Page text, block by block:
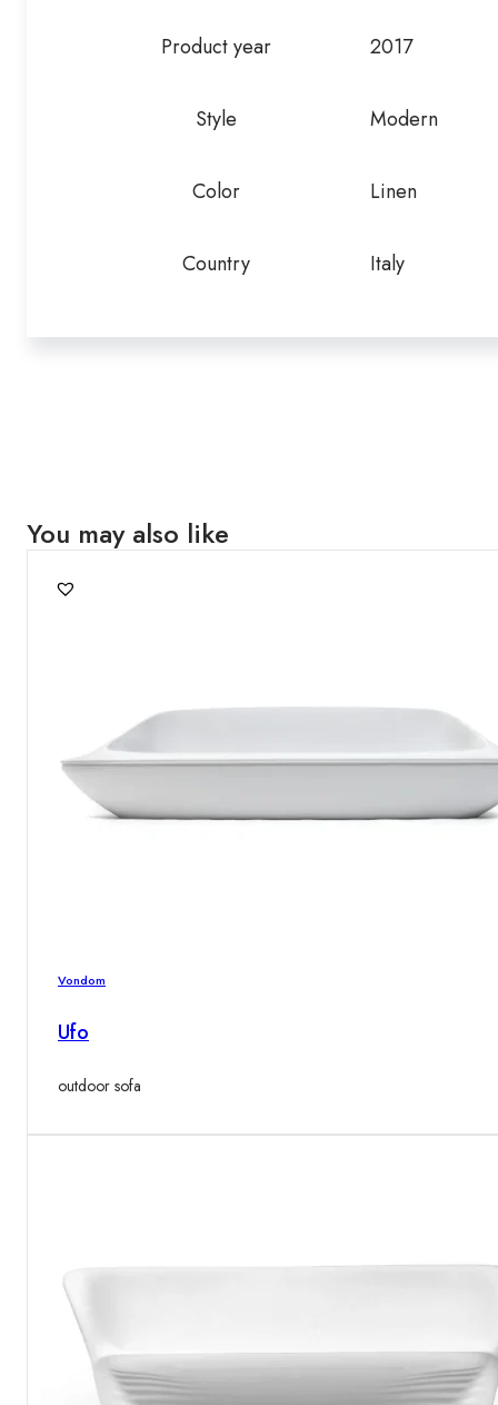
Product year 2017
Style Modern
Color Linen
Country Italy
You may also like
Vondom
Ufo
outdoor sofa